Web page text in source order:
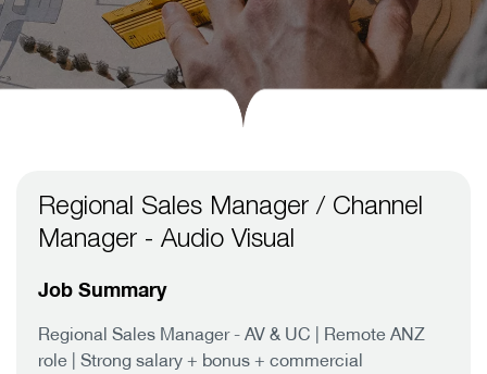
Regional Sales Manager / Channel
Manager - Audio Visual
Job Summary
Regional Sales Manager - AV & UC | Remote ANZ
role | Strong salary + bonus + commercial